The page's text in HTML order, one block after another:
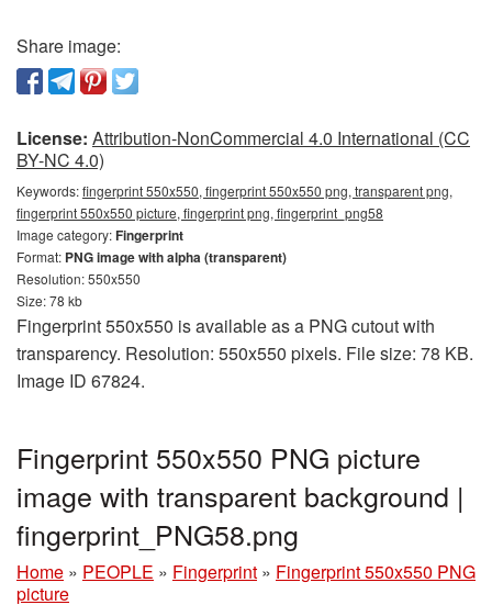
Share image:
License: Attribution-NonCommercial 4.0 International (CC
BY-NC 4.0)
Keywords:fingerprint 550x550, fingerprint 550x550 png, transparent png,
fingerprint 550x550 picture, fingerprint png, fingerprint_png58
Image category:Fingerprint
Format: PNG image with alpha (transparent)
Resolution: 550x550
Size: 78 kb
Fingerprint 550x550 is available as a PNG cutout with
transparency. Resolution: 550x550 pixels. File size: 78 KB.
Image ID 67824.
Fingerprint 550x550 PNG picture
image with transparent background |
fingerprint_PNG58.png
Home » PEOPLE » Fingerprint » Fingerprint 550x550 PNG
picture